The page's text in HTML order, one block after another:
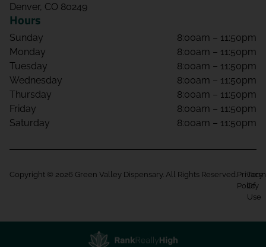
Denver, CO 80249
Hours
Sunday
8:00am – 11:50pm
Monday
8:00am – 11:50pm
Tuesday
8:00am – 11:50pm
Wednesday
8:00am – 11:50pm
Thursday
8:00am – 11:50pm
Friday
8:00am – 11:50pm
Saturday
8:00am – 11:50pm
Copyright © 2026 Green Valley Dispensary. All Rights Reserved. Privacy
Policy
Of
Use